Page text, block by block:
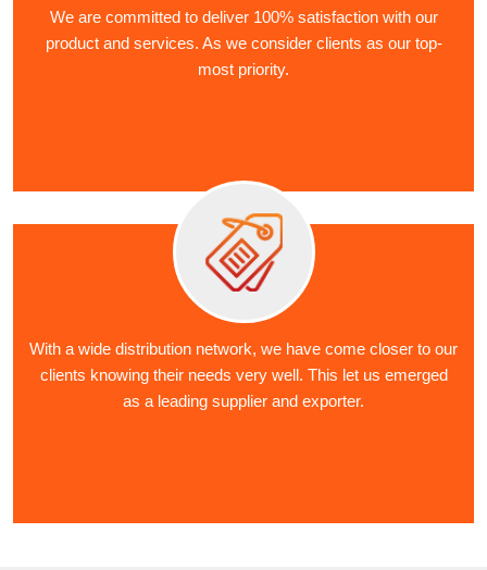
We are committed to deliver 100% satisfaction with our
product and services. As we consider clients as our top-
most priority.
With a wide distribution network, we have come closer to our
clients knowing their needs very well. This let us emerged
as a leading supplier and exporter.